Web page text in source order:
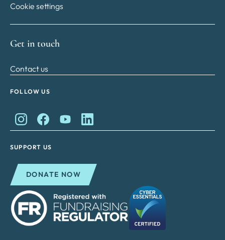
Cookie settings
Get in touch
Contact us
FOLLOW US
King Charles II Charitable Fund on Instagram
King Charles II Charitable Fund on Facebook
King Charles II Charitable Fund on YouTube
King Charles II Charitable Fund on
SUPPORT US
DONATE NOW